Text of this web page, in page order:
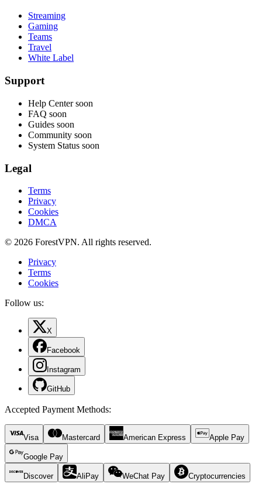
Streaming
Gaming
Teams
Travel
White Label
Support
Help Center soon
FAQ soon
Guides soon
Community soon
System Status soon
Legal
Terms
Privacy
Cookies
DMCA
© 2026 ForestVPN. All rights reserved.
Privacy
Terms
Cookies
Follow us:
X
Facebook
Instagram
GitHub
Accepted Payment Methods:
Visa Mastercard American Express Apple Pay
Google Pay
Discover AliPay WeChat Pay Cryptocurrencies